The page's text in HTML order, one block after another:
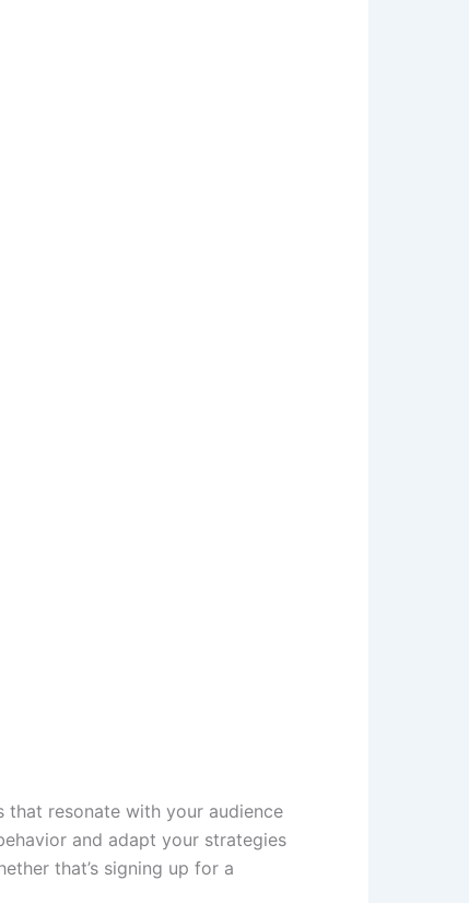
that resonate with your audience
and adapt your strategies
that’s signing up for a